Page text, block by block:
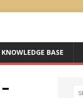
BASE